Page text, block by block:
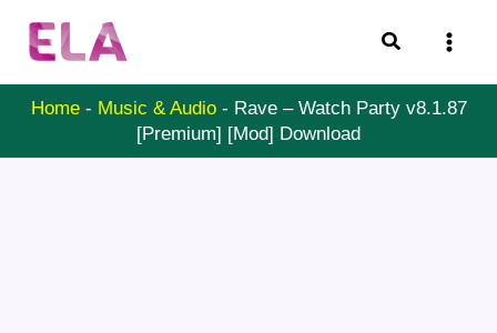
Search
Home- Music & Audio- Rave – Watch Party v8.1.87
[Premium] [Mod] Download